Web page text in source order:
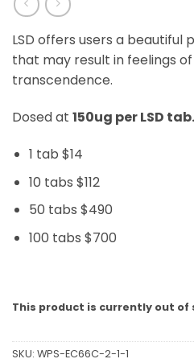
LSD offers users a beautiful
that may result in feelings
transcendence.
Dosed at 150ug per LSD tab.
1 tab $14
10 tabs $112
50 tabs $490
100 tabs $700
This product is currently out of
SKU: WPS-EC66C-2-1-1